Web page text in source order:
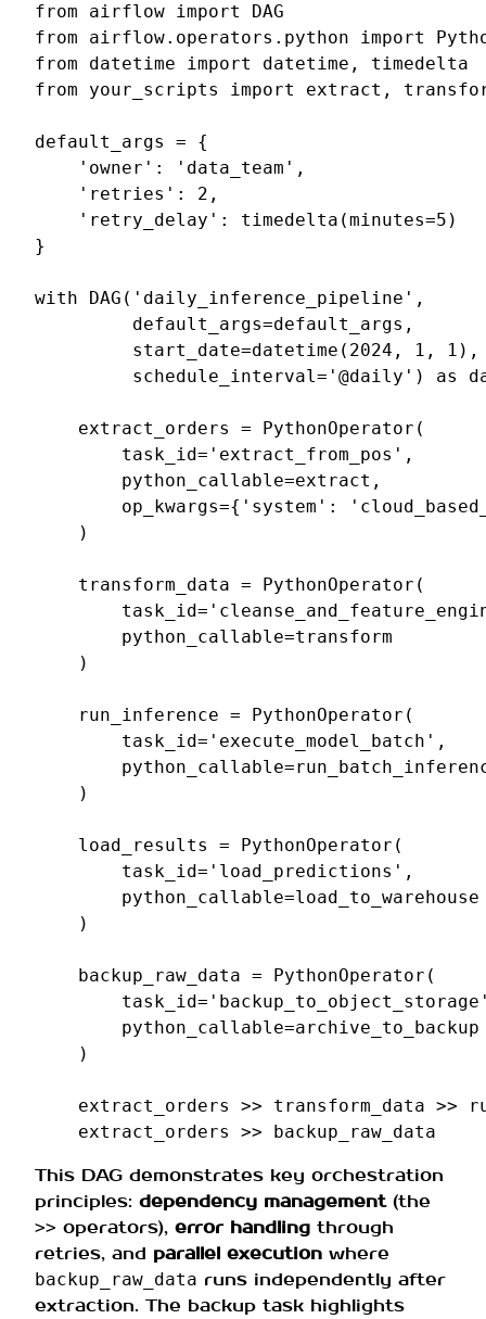
from airflow import
DAG
from
airflow.operators.python import
from
datetime import datetime ,
timedelta
from
your_scripts import extract ,
default_args =
{
'owner' : 'data_team' ,
'retries' : 2 ,
'retry_delay' : timedelta (minutes=5 )
}
with DAG ( 'daily_inference_pipeline' ,
default_args=default_args ,
start_date=datetime ( 2024 , 1 , 1 ),
schedule_interval= '@daily' ) as
extract_orders = PythonOperator (
task_id= 'extract_from_pos' ,
python_callable=extract ,
op_kwargs={ 'system' :
)
transform_data = PythonOperator (
task_id=
python_callable=transform
)
run_inference = PythonOperator (
task_id= 'execute_model_batch' ,
python_callable=
)
load_results = PythonOperator (
task_id= 'load_predictions' ,
python_callable=load_to_warehouse
)
backup_raw_data = PythonOperator (
task_id=
python_callable=archive_to_backup
)
extract_orders >> transform_data >>
extract_orders
>> backup_raw_data
This DAG demonstrates key orchestration
principles: dependency management(the
>> operators), error handling through
retries, and parallel execution where
backup_raw_data runs independently after
extraction. The backup task highlights